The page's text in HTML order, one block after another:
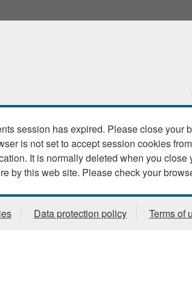
session has expired. Please close your
is not set to accept session cookies
deleted when you close your browser. It contains
be used by other web sites or in the future by
Data protection policy Terms of